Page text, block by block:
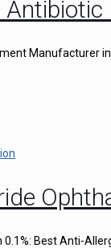
Manufacturer
Best Anti-